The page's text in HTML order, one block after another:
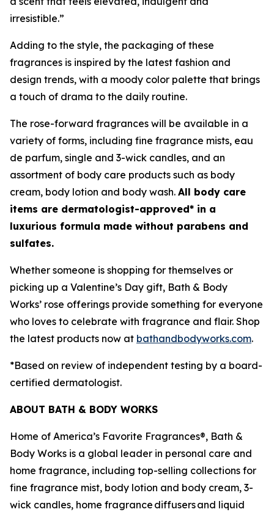
irresistible.”
Adding to the style, the packaging of these
fragrances is inspired by the latest fashion and
design trends, with a moody color palette that brings
a touch of drama to the daily routine.
The rose-forward fragrances will be available in a
variety of forms, including fine fragrance mists, eau
de parfum, single and 3-wick candles, and an
assortment of body care products such as body
cream, body lotion and body wash. All body care
items are dermatologist-approved* in a
luxurious formula made without parabens and
sulfates.
Whether someone is shopping for themselves or
picking up a Valentine’s Day gift, Bath & Body
Works’ rose offerings provide something for everyone
who loves to celebrate with fragrance and flair. Shop
the latest products now at bathandbodyworks.com.
*Based on review of independent testing by a board-
certified dermatologist.
ABOUT BATH & BODY WORKS
Home of America’s Favorite Fragrances®, Bath &
Body Works is a global leader in personal care and
home fragrance, including top-selling collections for
fine fragrance mist, body lotion and body cream, 3-
wick candles, home fragrance diffusers and liquid